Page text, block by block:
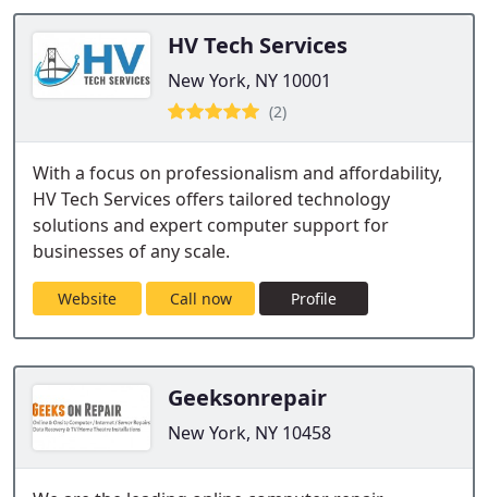
HV Tech Services
New York, NY 10001
(2)
With a focus on professionalism and affordability,
HV Tech Services offers tailored technology
solutions and expert computer support for
businesses of any scale.
Website Call now Profile
Geeksonrepair
New York, NY 10458